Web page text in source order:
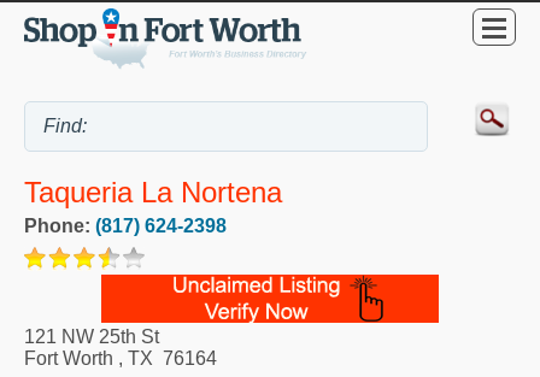
Taqueria La Nortena
Phone: (817) 624-2398
121 NW 25th St
Fort Worth , TX 76164